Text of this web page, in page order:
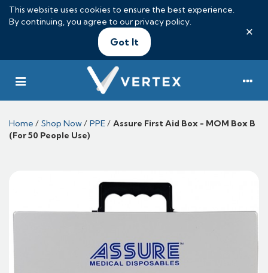
This website uses cookies to ensure the best experience.
By continuing, you agree to ourprivacy policy.
Got It
×
Home / Shop Now/ PPE/ Assure First Aid Box - MOM Box B
(For 50 People Use)